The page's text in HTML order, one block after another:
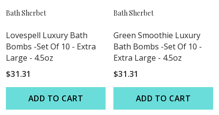
Bath Sherbet
Lovespell Luxury Bath
Bombs -Set Of 10 - Extra
Large - 4.5oz
$31.31
ADD TO CART
Bath Sherbet
Green Smoothie Luxury
Bath Bombs -Set Of 10 -
Extra Large - 4.5oz
$31.31
ADD TO CART